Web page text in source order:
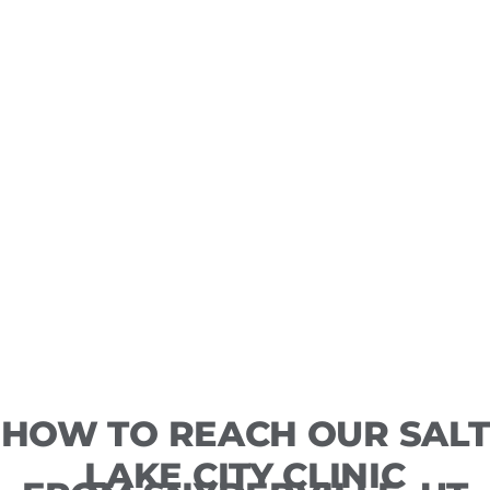
HOW TO REACH OUR SALT
LAKE CITY CLINIC